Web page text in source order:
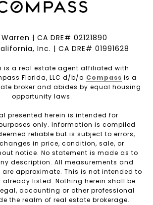
| CA DRE# 02121890
Inc. | CA DRE# 01991628
is a real estate agent affiliated with
Florida, LLC d/b/a Compass is a
broker and abides by equal housing
opportunity laws.
presented herein is intended for
only. Information is compiled
reliable but is subject to errors,
in price, condition, sale, or
notice. No statement is made as to
description. All measurements and
approximate. This is not intended to
listed. Nothing herein shall be
accounting or other professional
the realm of real estate brokerage.